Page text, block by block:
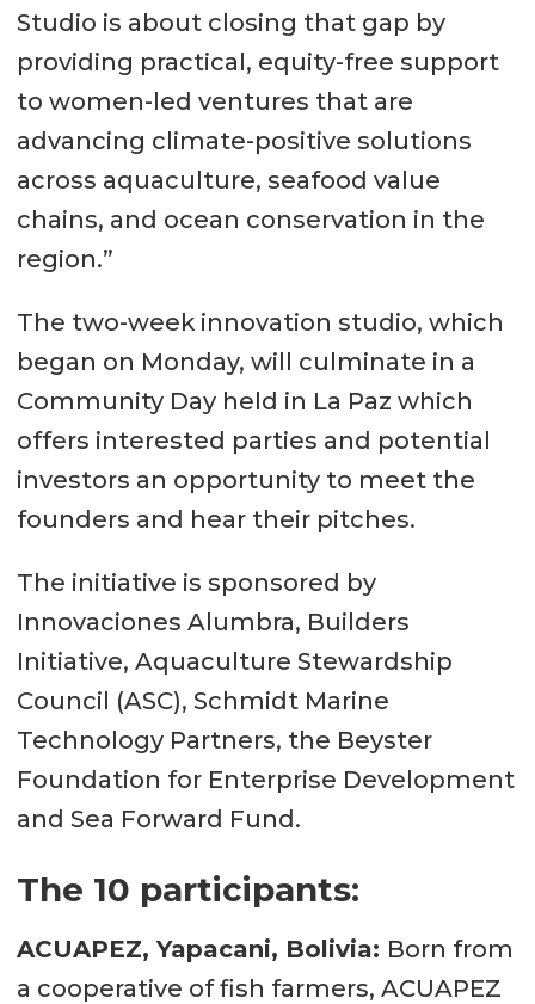
Studio is about closing that gap by
providing practical, equity-free support
to women-led ventures that are
advancing climate-positive solutions
across aquaculture, seafood value
chains, and ocean conservation in the
region.”
The two-week innovation studio, which
began on Monday, will culminate in a
Community Day held in La Paz which
offers interested parties and potential
investors an opportunity to meet the
founders and hear their pitches.
The initiative is sponsored by
Innovaciones Alumbra, Builders
Initiative, Aquaculture Stewardship
Council (ASC), Schmidt Marine
Technology Partners, the Beyster
Foundation for Enterprise Development
and Sea Forward Fund.
The 10 participants:
ACUAPEZ, Yapacani, Bolivia: Born from
a cooperative of fish farmers, ACUAPEZ